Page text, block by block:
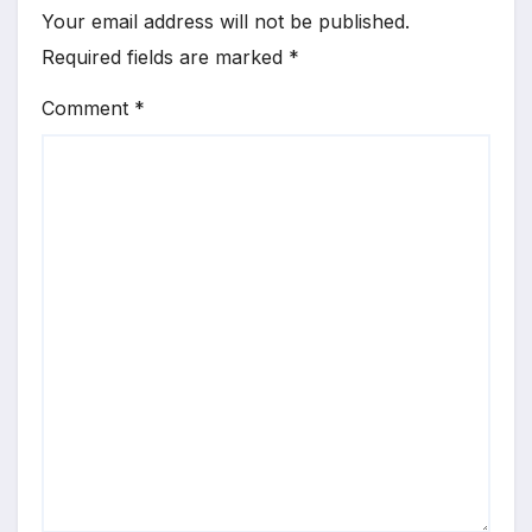
Your email address will not be published.
Required fields are marked *
Comment *